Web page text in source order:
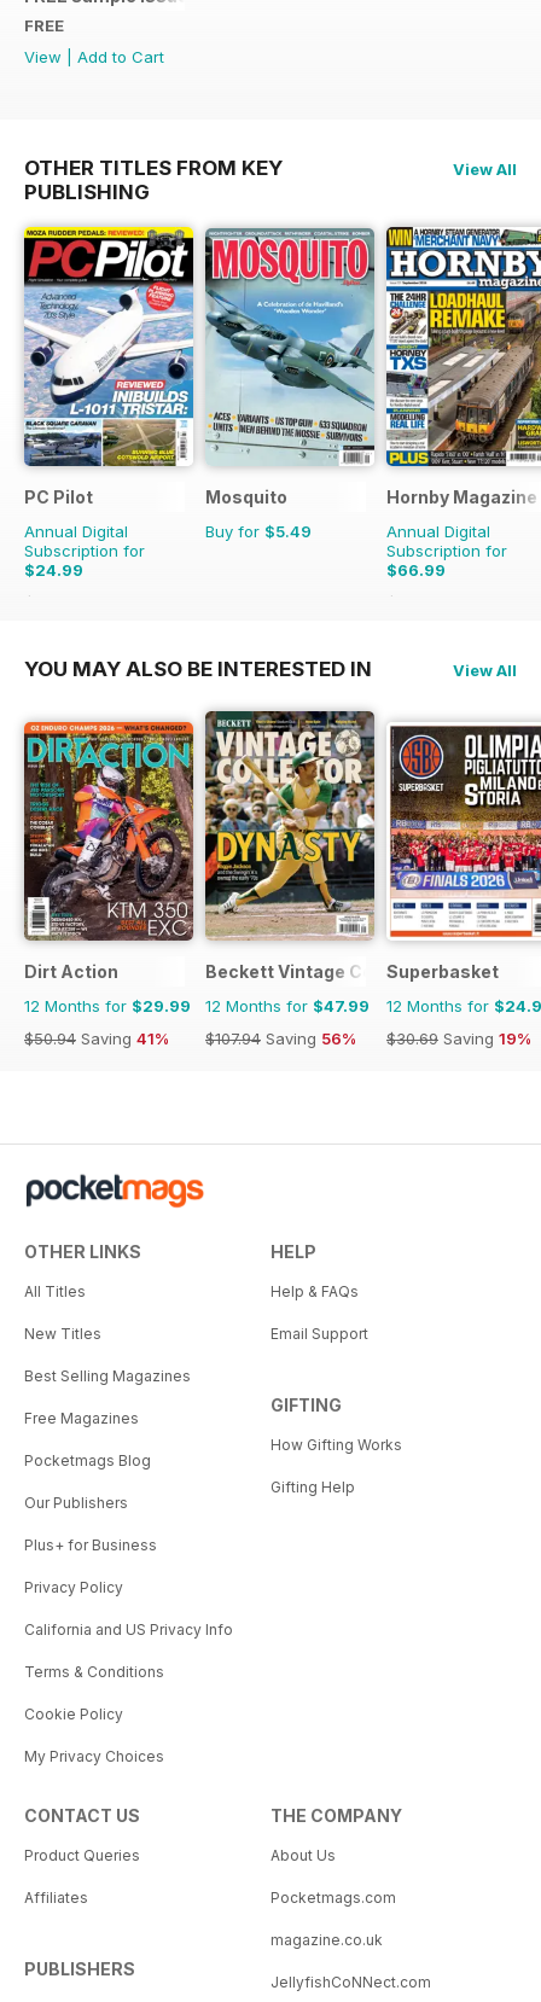
FREE
View
Add to Cart
OTHER TITLES FROM KEY
PUBLISHING
View All
PC Pilot
Annual Digital
Subscription for
$24.99
$50.94
Mosquito
Buy for $5.49
Hornby Magazine
Annual Digital
Subscription for
$66.99
$101.88
YOU MAY ALSO BE INTERESTED IN View All
Dirt Action
12 Months for $29.99
$50.94 Saving 41%
Beckett Vintage Collector Magazine
12 Months for $47.99
$107.94 Saving 56%
Superbasket
12 Months for
$30.69 Saving 19%
OTHER LINKS
All Titles
New Titles
Best Selling Magazines
Free Magazines
Pocketmags Blog
Our Publishers
Plus+ for Business
Privacy Policy
California and US Privacy Info
Terms & Conditions
Cookie Policy
My Privacy Choices
HELP
Help & FAQs
Email Support
GIFTING
How Gifting Works
Gifting Help
CONTACT US
Product Queries
Affiliates
PUBLISHERS
THE COMPANY
About Us
Pocketmags.com
magazine.co.uk
JellyfishCoNNect.com